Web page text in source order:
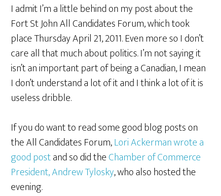
I admit I’m a little behind on my post about the
Fort St John All Candidates Forum, which took
place Thursday April 21, 2011. Even more so I don’t
care all that much about politics. I’m not saying it
isn’t an important part of being a Canadian, I mean
I don’t understand a lot of it and I think a lot of it is
useless dribble.
If you do want to read some good blog posts on
the All Candidates Forum,Lori Ackerman wrote a
good postand so did theChamber of Commerce
President, Andrew Tylosky, who also hosted the
evening.